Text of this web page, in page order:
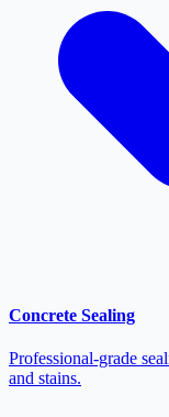
Concrete Sealing
Professional-grade
and stains.